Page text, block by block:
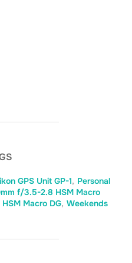
GPS Unit GP-1, Personal
f/3.5-2.8 HSM Macro
Macro DG, Weekends